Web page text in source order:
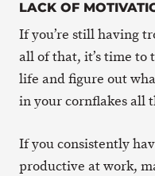
LACK OF
If you’re still having
all of that, it’s time to
life and figure out
in your cornflakes all
If you consistently
productive at work,